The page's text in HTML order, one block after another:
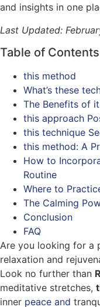
and insights in one
Last Updated:
Table of Contents
this method
What’s these
The Benefits of it
this approach
this technique
this method: A
How to
Routine
Where to
The Calming
Conclusion
FAQ
Are you looking for a
relaxation and
Look no further than
meditative stretches,
inner peace and